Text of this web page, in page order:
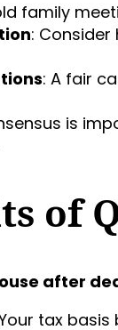
family
:
: A fair
is
of
after
tax